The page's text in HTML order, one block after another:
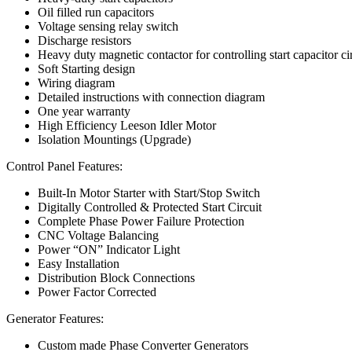
Oil filled run capacitors
Voltage sensing relay switch
Discharge resistors
Heavy duty magnetic contactor for controlling start capacitor
Soft Starting design
Wiring diagram
Detailed instructions with connection diagram
One year warranty
High Efficiency Leeson Idler Motor
Isolation Mountings (Upgrade)
Control Panel Features:
Built-In Motor Starter with Start/Stop Switch
Digitally Controlled & Protected Start Circuit
Complete Phase Power Failure Protection
CNC Voltage Balancing
Power “ON” Indicator Light
Easy Installation
Distribution Block Connections
Power Factor Corrected
Generator Features:
Custom made Phase Converter Generators